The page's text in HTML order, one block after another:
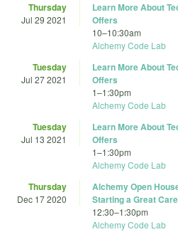
Thursday
Jul 29 2021
Learn More About
Offers
10–10:30am
Alchemy Code Lab
Tuesday
Jul 27 2021
Learn More About
Offers
1–1:30pm
Alchemy Code Lab
Tuesday
Jul 13 2021
Learn More About
Offers
1–1:30pm
Alchemy Code Lab
Thursday
Dec 17 2020
Alchemy Open
Starting a Great
12:30–1:30pm
Alchemy Code Lab